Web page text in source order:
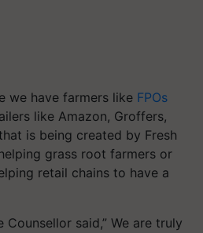
we have farmers like FPOs
like Amazon, Groffers,
is being created by Fresh
grass root farmers or
retail chains to have a
said,” We are truly